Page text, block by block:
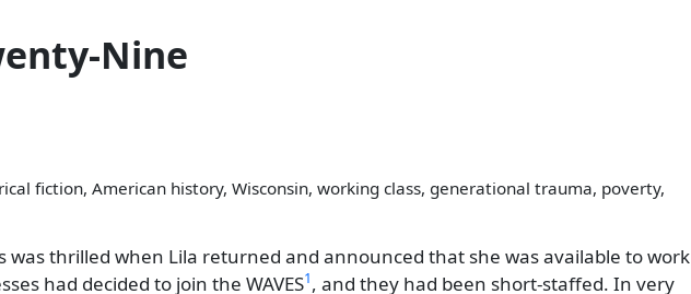
Nine
fiction, American history, Wisconsin, working class, generational trauma, poverty,
was thrilled when Lila returned and announced that she was available to work
had decided to join the WAVES1, and they had been short-staffed. In very